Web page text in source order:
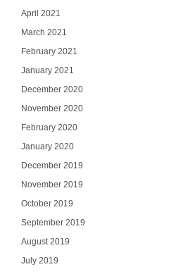
April 2021
March 2021
February 2021
January 2021
December 2020
November 2020
February 2020
January 2020
December 2019
November 2019
October 2019
September 2019
August 2019
July 2019